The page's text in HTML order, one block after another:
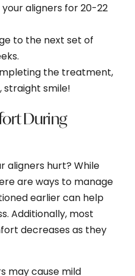
aligners for 20-22
to the next set of
the treatment,
straight smile!
During
aligners hurt? While
are ways to manage
earlier can help
Additionally, most
decreases as they
may cause mild